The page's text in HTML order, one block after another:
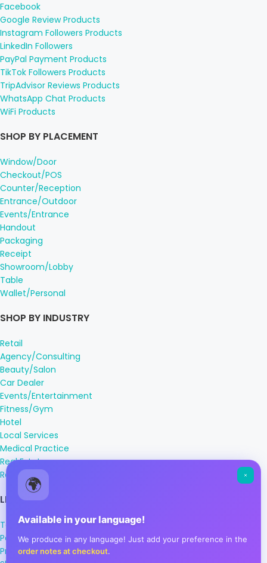
Facebook
Google Review Products
Instagram Followers Products
LinkedIn Followers
PayPal Payment Products
TikTok Followers Products
TripAdvisor Reviews Products
WhatsApp Chat Products
WiFi Products
SHOP BY PLACEMENT
Window/Door
Checkout/POS
Counter/Reception
Entrance/Outdoor
Events/Entrance
Handout
Packaging
Receipt
Showroom/Lobby
Table
Wallet/Personal
SHOP BY INDUSTRY
Retail
Agency/Consulting
Beauty/Salon
Car Dealer
Events/Entertainment
Fitness/Gym
Hotel
Local Services
Medical Practice
Real Estate
Restaurant/Cafe
LEGAL INFORMATION
Terms & Conditions
Payment Methods
Privacy Policy
🌍
Available in your language!
We produce in any language! Just add your preference in the
order notes at checkout.